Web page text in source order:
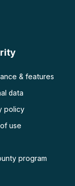
& features
data
policy
use
program